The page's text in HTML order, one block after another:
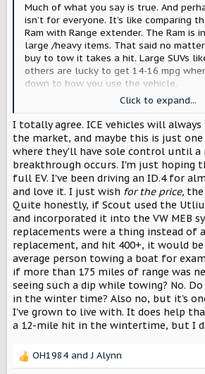
Much of what you say is true. And
isn’t for everyone. It’s like comparing
Ram with Range extender. The Ram is
large /heavy items. That said no
buy to tow it takes a hit. Large SUVs
others are lucky to get 14-16 mpg
down to how you use the vehicle.
I’m all in on the Scouts but the longer
realize this vehicle is probably only
the forum members.
There are others who just want to off-
believe this is the tright vehicle but I
them will be VERY surprised that the
be just perfect. Sadly for towing
it. That’s why large ICE trucks/SUV’s
Click to expand...
I totally agree. ICE vehicles will
the market, and maybe this is just
where they'll have sole control until a
breakthrough occurs. I'm just hoping
full EV. I've been driving an ID.4 for
and love it. I just wish for the price, the
Quite honestly, if Scout used the
and incorporated it into the VW MEB
replacements were a thing instead of
replacement, and hit 400+, it would
average person towing a boat for
if more than 175 miles of range was
seeing such a dip while towing? No.
in the winter time? Also no, but it's
I've grown to live with. It does help
a 12-mile hit in the wintertime, but I
R
OH1984 andJ Alynn